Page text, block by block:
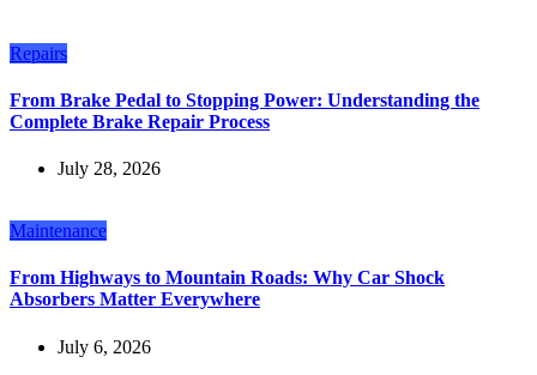
Repairs
From Brake Pedal to Stopping Power: Understanding the
Complete Brake Repair Process
July 28, 2026
Maintenance
From Highways to Mountain Roads: Why Car Shock
Absorbers Matter Everywhere
July 6, 2026